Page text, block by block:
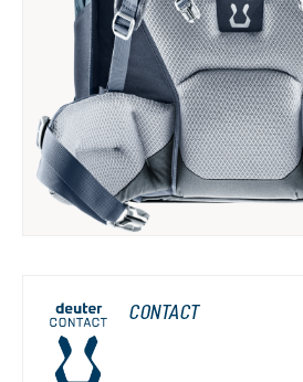
CONTACT